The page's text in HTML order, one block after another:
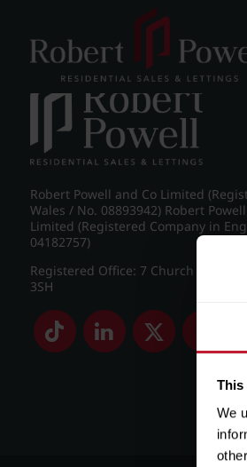
This
We
Frederick Road, Edgbaston
Robert Powell and Co Limited
Wales / No. 08893942) Robert
Limited (Registered Company in
04182757)
Registered Office: 7 Church Road,
3SH